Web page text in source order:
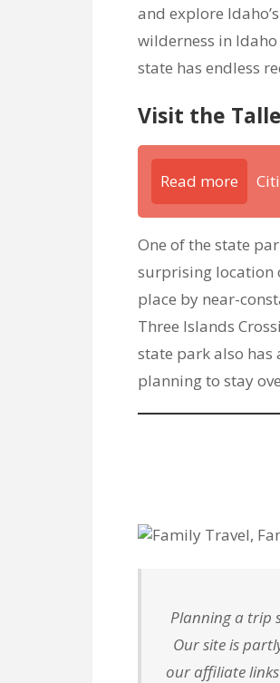
and explore
wilderness in
state has endless
Visit the
Read more
One of the state
surprising location
place by near-
Three Islands
state park also has
planning to stay
Planning a trip
Our site is
our affiliate